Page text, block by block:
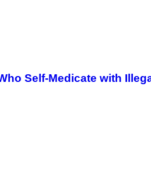
Self-Medicate with